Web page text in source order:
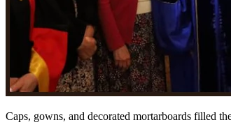
Caps, gowns, and decorated mortarboards filled